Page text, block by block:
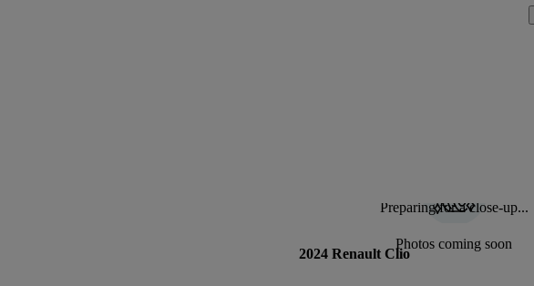
Preparing for a close-up...
Photos coming soon
2024 Renault Clio